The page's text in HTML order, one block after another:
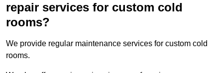
repair services for custom cold
rooms?
We provide regular maintenance services for custom cold
rooms.